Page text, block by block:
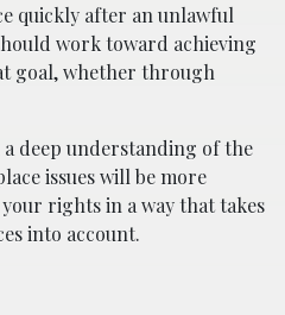
quickly after an unlawful
work toward achieving
goal, whether through
deep understanding of the
issues will be more
rights in a way that takes
into account.